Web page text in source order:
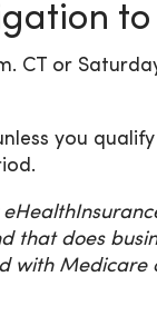
to
CT or
you qualify
that does
with Medicare